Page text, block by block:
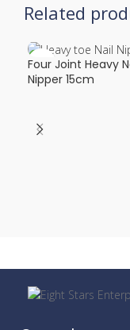
Related
Four Joint Heavy
Nipper 15cm